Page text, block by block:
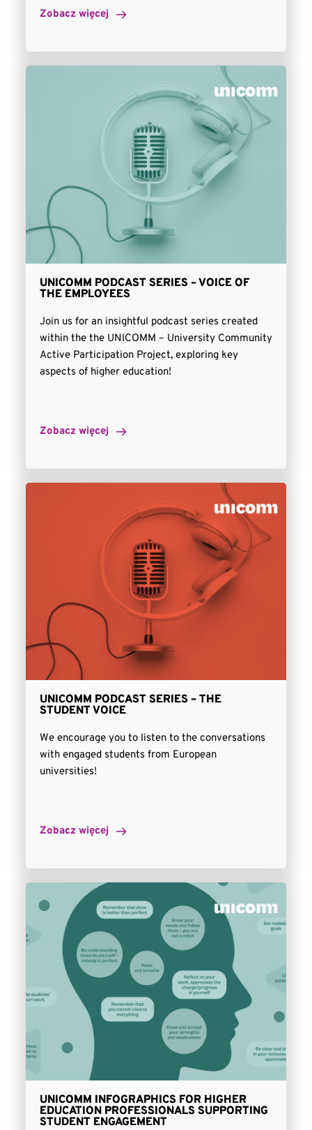
Zobacz więcej
UNICOMM PODCAST SERIES – VOICE OF
THE EMPLOYEES
Join us for an insightful podcast series created
within the the UNICOMM – University Community
Active Participation Project, exploring key
aspects of higher education!
Zobacz więcej
UNICOMM PODCAST SERIES – THE
STUDENT VOICE
We encourage you to listen to the conversations
with engaged students from European
universities!
Zobacz więcej
UNICOMM INFOGRAPHICS FOR HIGHER
EDUCATION PROFESSIONALS SUPPORTING
STUDENT ENGAGEMENT